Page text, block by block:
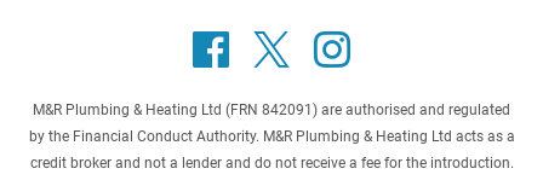
M&R Plumbing & Heating Ltd (FRN 842091) are authorised and regulated
by the Financial Conduct Authority. M&R Plumbing & Heating Ltd acts as a
credit broker and not a lender and do not receive a fee for the introduction.